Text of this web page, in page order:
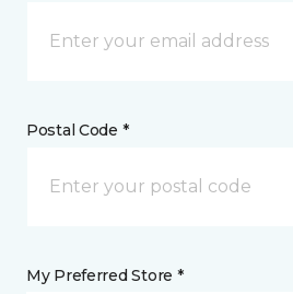
Postal Code *
My Preferred Store *